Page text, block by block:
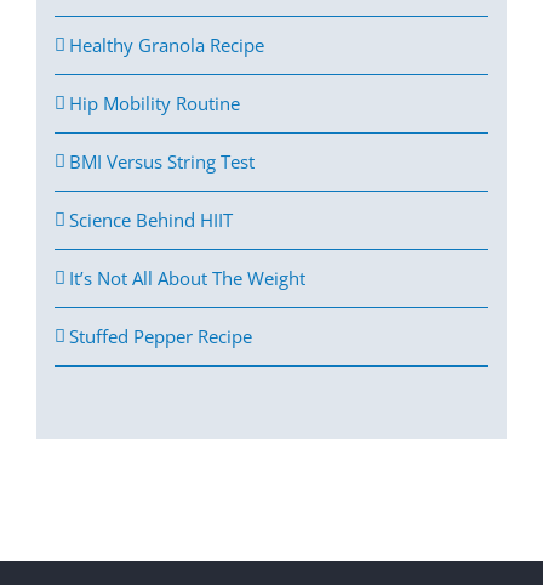
Healthy Granola Recipe
Hip Mobility Routine
BMI Versus String Test
Science Behind HIIT
It’s Not All About The Weight
Stuffed Pepper Recipe